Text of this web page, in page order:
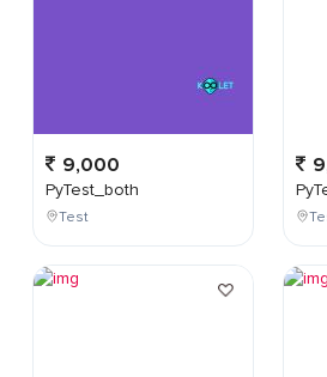
9,000
PyTest_both
Test